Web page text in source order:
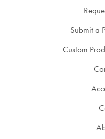
Submit a
Custom